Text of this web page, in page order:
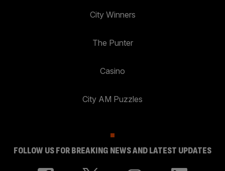
City Winners
The Punter
Casino
City AM Puzzles
FOLLOW US FOR BREAKING NEWS AND LATEST UPDATES